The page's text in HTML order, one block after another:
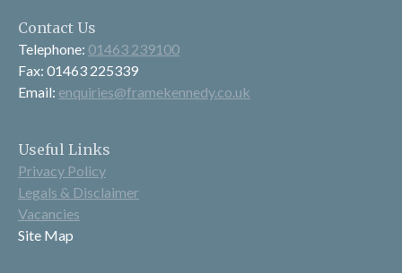
Contact Us
Telephone: 01463 239100
Fax: 01463 225339
Email: enquiries@framekennedy.co.uk
Useful Links
Privacy Policy
Legals & Disclaimer
Vacancies
Site Map